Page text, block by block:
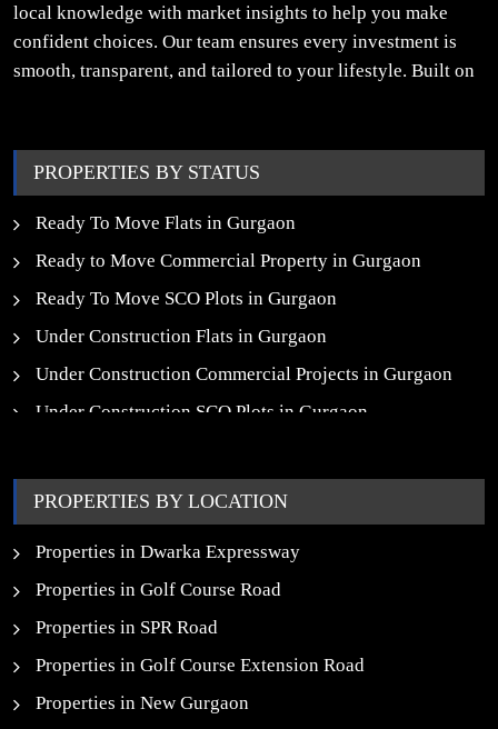
local knowledge with market insights to help you make
confident choices. Our team ensures every investment is
smooth, transparent, and tailored to your lifestyle. Built on
PROPERTIES BY STATUS
Ready To Move Flats in Gurgaon
Ready to Move Commercial Property in Gurgaon
Ready To Move SCO Plots in Gurgaon
Under Construction Flats in Gurgaon
Under Construction Commercial Projects in Gurgaon
Under Construction SCO Plots in Gurgaon
New Launch SCO Plots in Gurgaon
PROPERTIES BY LOCATION
Properties in Dwarka Expressway
Properties in Golf Course Road
Properties in SPR Road
Properties in Golf Course Extension Road
Properties in New Gurgaon